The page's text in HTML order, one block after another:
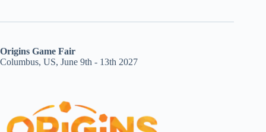
Origins Game Fair
Columbus, US, June 9th - 13th 2027